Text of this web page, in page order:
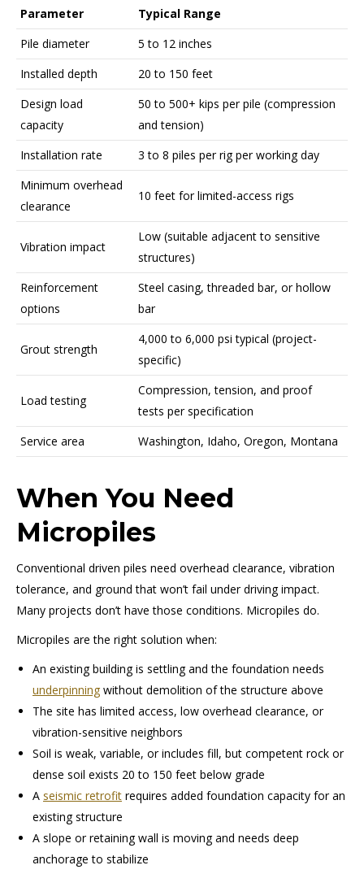
Parameter
Typical Range
Pile diameter
5 to 12 inches
Installed depth
20 to 150 feet
Design load
capacity
50 to 500+ kips per pile (compression
and tension)
Installation rate
3 to 8 piles per rig per working day
Minimum overhead
clearance
10 feet for limited-access rigs
Vibration impact
Low (suitable adjacent to sensitive
structures)
Reinforcement
options
Steel casing, threaded bar, or hollow
bar
Grout strength
4,000 to 6,000 psi typical (project-
specific)
Load testing
Compression, tension, and proof
tests per specification
Service area
Washington, Idaho, Oregon, Montana
When You Need
Micropiles
Conventional driven piles need overhead clearance, vibration
tolerance, and ground that won’t fail under driving impact.
Many projects don’t have those conditions. Micropiles do.
Micropiles are the right solution when:
An existing building is settling and the foundation needs
underpinning without demolition of the structure above
The site has limited access, low overhead clearance, or
vibration-sensitive neighbors
Soil is weak, variable, or includes fill, but competent rock or
dense soil exists 20 to 150 feet below grade
A seismic retrofit requires added foundation capacity for an
existing structure
A slope or retaining wall is moving and needs deep
anchorage to stabilize